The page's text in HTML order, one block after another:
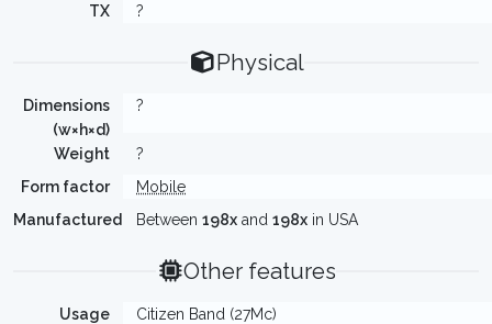
TX ?
Physical
Dimensions
(w×h×d)
?
Weight
?
Form factor
Mobile
Manufactured
Between 198x and 198x in USA
Other features
Usage
Citizen Band (27Mc)